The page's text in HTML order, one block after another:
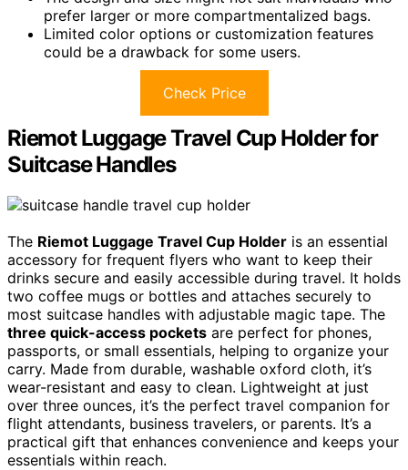
prefer larger or more compartmentalized bags.
Limited color options or customization features
could be a drawback for some users.
Check Price
Riemot Luggage Travel Cup Holder for
Suitcase Handles
The Riemot Luggage Travel Cup Holder is an essential
accessory for frequent flyers who want to keep their
drinks secure and easily accessible during travel. It holds
two coffee mugs or bottles and attaches securely to
most suitcase handles with adjustable magic tape. The
three quick-access pockets are perfect for phones,
passports, or small essentials, helping to organize your
carry. Made from durable, washable oxford cloth, it’s
wear-resistant and easy to clean. Lightweight at just
over three ounces, it’s the perfect travel companion for
flight attendants, business travelers, or parents. It’s a
practical gift that enhances convenience and keeps your
essentials within reach.